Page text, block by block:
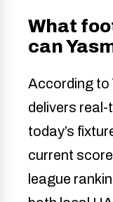
What
can
According to
delivers
today’s
current
league